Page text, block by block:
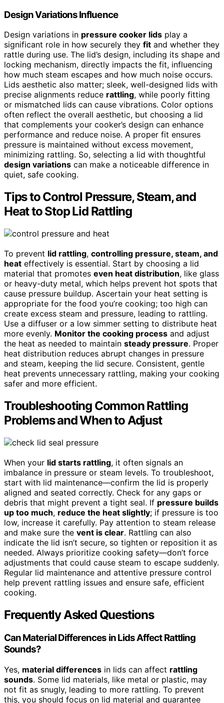
Design Variations Influence
Design variations in pressure cooker lids play a
significant role in how securely they fit and whether they
rattle during use. The lid’s design, including its shape and
locking mechanism, directly impacts the fit, influencing
how much steam escapes and how much noise occurs.
Lids aesthetic also matter; sleek, well-designed lids with
precise alignments reduce rattling, while poorly fitting
or mismatched lids can cause vibrations. Color options
often reflect the overall aesthetic, but choosing a lid
that complements your cooker’s design can enhance
performance and reduce noise. A proper fit ensures
pressure is maintained without excess movement,
minimizing rattling. So, selecting a lid with thoughtful
design variations can make a noticeable difference in
quiet, safe cooking.
Tips to Control Pressure, Steam, and
Heat to Stop Lid Rattling
To prevent lid rattling, controlling pressure, steam, and
heat effectively is essential. Start by choosing a lid
material that promotes even heat distribution, like glass
or heavy-duty metal, which helps prevent hot spots that
cause pressure buildup. Ascertain your heat setting is
appropriate for the food you’re cooking; too high can
create excess steam and pressure, leading to rattling.
Use a diffuser or a low simmer setting to distribute heat
more evenly. Monitor the cooking process and adjust
the heat as needed to maintain steady pressure. Proper
heat distribution reduces abrupt changes in pressure
and steam, keeping the lid secure. Consistent, gentle
heat prevents unnecessary rattling, making your cooking
safer and more efficient.
Troubleshooting Common Rattling
Problems and When to Adjust
When your lid starts rattling, it often signals an
imbalance in pressure or steam levels. To troubleshoot,
start with lid maintenance—confirm the lid is properly
aligned and seated correctly. Check for any gaps or
debris that might prevent a tight seal. If pressure builds
up too much, reduce the heat slightly; if pressure is too
low, increase it carefully. Pay attention to steam release
and make sure the vent is clear. Rattling can also
indicate the lid isn’t secure, so tighten or reposition it as
needed. Always prioritize cooking safety—don’t force
adjustments that could cause steam to escape suddenly.
Regular lid maintenance and attentive pressure control
help prevent rattling issues and ensure safe, efficient
cooking.
Frequently Asked Questions
Can Material Differences in Lids Affect Rattling
Sounds?
Yes, material differences in lids can affect rattling
sounds. Some lid materials, like metal or plastic, may
not fit as snugly, leading to more rattling. To prevent
this, you should focus on lid material and guarantee